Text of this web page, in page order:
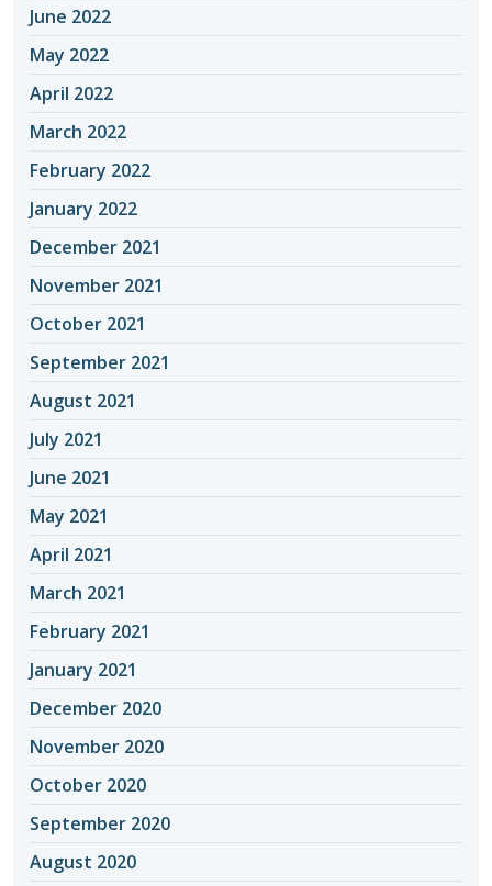
June 2022
May 2022
April 2022
March 2022
February 2022
January 2022
December 2021
November 2021
October 2021
September 2021
August 2021
July 2021
June 2021
May 2021
April 2021
March 2021
February 2021
January 2021
December 2020
November 2020
October 2020
September 2020
August 2020